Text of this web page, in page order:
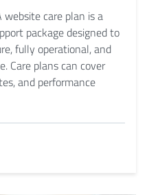
care plan is a
package designed to
fully operational, and
Care plans can cover
and performance